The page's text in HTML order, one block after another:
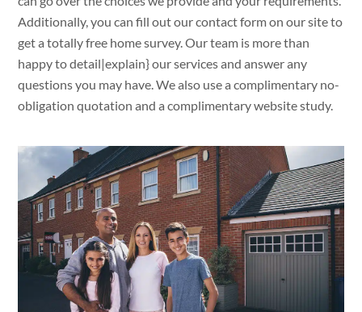
Additionally, you can fillout our contact form on our siteto
geta totallyfree homesurvey. Our team is more than
happytodetail|explain} our services andanswerany
questionsyou may have. Wealso usea complimentary no-
obligationquotation and a complimentary websitestudy.